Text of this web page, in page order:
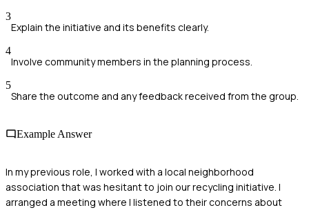
3
Explain the initiative and its benefits clearly.
4
Involve community members in the planning process.
5
Share the outcome and any feedback received from the group.
Example Answer
In my previous role, I worked with a local neighborhood
association that was hesitant to join our recycling initiative. I
arranged a meeting where I listened to their concerns about